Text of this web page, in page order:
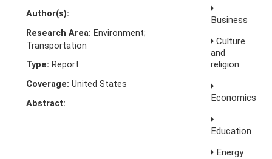
Author(s):
Research Area: Environment;
Transportation
Type: Report
Coverage: United States
Abstract:
Business
Culture
and
religion
Economics
Education
Energy